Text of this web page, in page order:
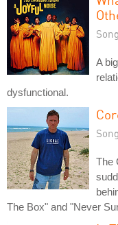
A
dysfunctional.
The
The Box" and "Never